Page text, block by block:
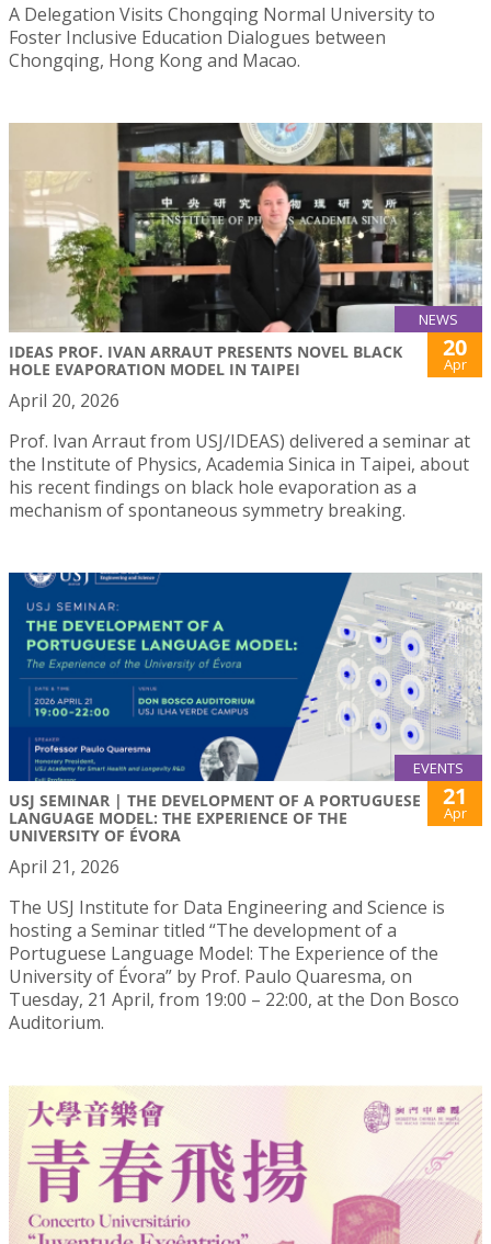
A Delegation Visits Chongqing Normal University to
Foster Inclusive Education Dialogues between
Chongqing, Hong Kong and Macao.
NEWS
IDEAS PROF. IVAN ARRAUT PRESENTS NOVEL BLACK
HOLE EVAPORATION MODEL IN TAIPEI
20
Apr
April 20, 2026
Prof. Ivan Arraut from USJ/IDEAS) delivered a seminar at
the Institute of Physics, Academia Sinica in Taipei, about
his recent findings on black hole evaporation as a
mechanism of spontaneous symmetry breaking.
EVENTS
USJ SEMINAR | THE DEVELOPMENT OF A PORTUGUESE
LANGUAGE MODEL: THE EXPERIENCE OF THE
UNIVERSITY OF ÉVORA
21
Apr
April 21, 2026
The USJ Institute for Data Engineering and Science is
hosting a Seminar titled “The development of a
Portuguese Language Model: The Experience of the
University of Évora” by Prof. Paulo Quaresma, on
Tuesday, 21 April, from 19:00 – 22:00, at the Don Bosco
Auditorium.